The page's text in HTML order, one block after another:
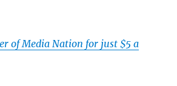
of Media Nation for just $5 a